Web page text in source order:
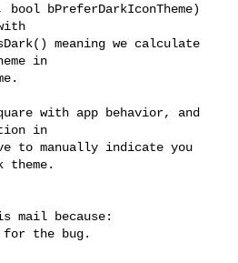
bool bPreferDarkIconTheme)
meaning we calculate
in
with app behavior, and
in
to manually indicate you
theme.
mail because:
for the bug.